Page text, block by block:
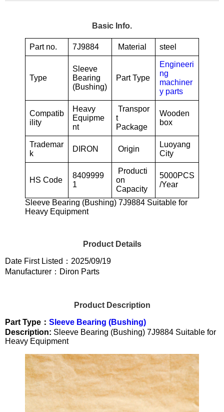
Basic Info.
Part no. 7J9884 Material steel
Type
Sleeve
Bearing
(Bushing)
Part Type
Engineeri
ng
machiner
y parts
Compatib
ility
Heavy
Equipme
nt
Transpor
t
Package
Wooden
box
Trademar
k
DIRON Origin
Luoyang
City
HS Code
8409999
1
Producti
on
Capacity
5000PCS
/Year
Sleeve Bearing (Bushing) 7J9884 Suitable for
Heavy Equipment
Product Details
Date First Listed：2025/09/19
Manufacturer：Diron Parts
Product Description
Part Type： Sleeve Bearing (Bushing)
Description: Sleeve Bearing (Bushing) 7J9884 Suitable for
Heavy Equipment